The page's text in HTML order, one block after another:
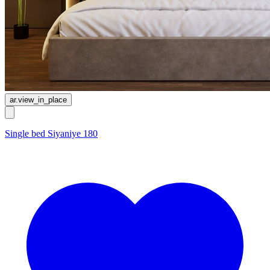
ar.view_in_place
Single bed Siyaniye 180